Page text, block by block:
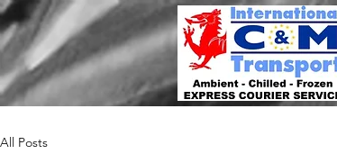
All Posts